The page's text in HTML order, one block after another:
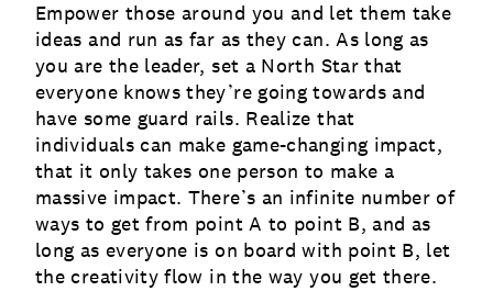
Empower those around you and let them take
ideas and run as far as they can. As long as
you are the leader, set a North Star that
everyone knows they’re going towards and
have some guard rails. Realize that
individuals can make game-changing impact,
that it only takes one person to make a
massive impact. There’s an infinite number of
ways to get from point A to point B, and as
long as everyone is on board with point B, let
the creativity flow in the way you get there.